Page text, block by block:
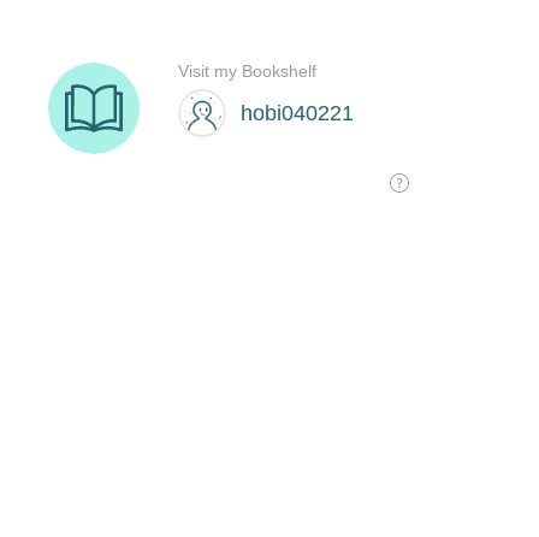
hobi040221
Visit my Bookshelf